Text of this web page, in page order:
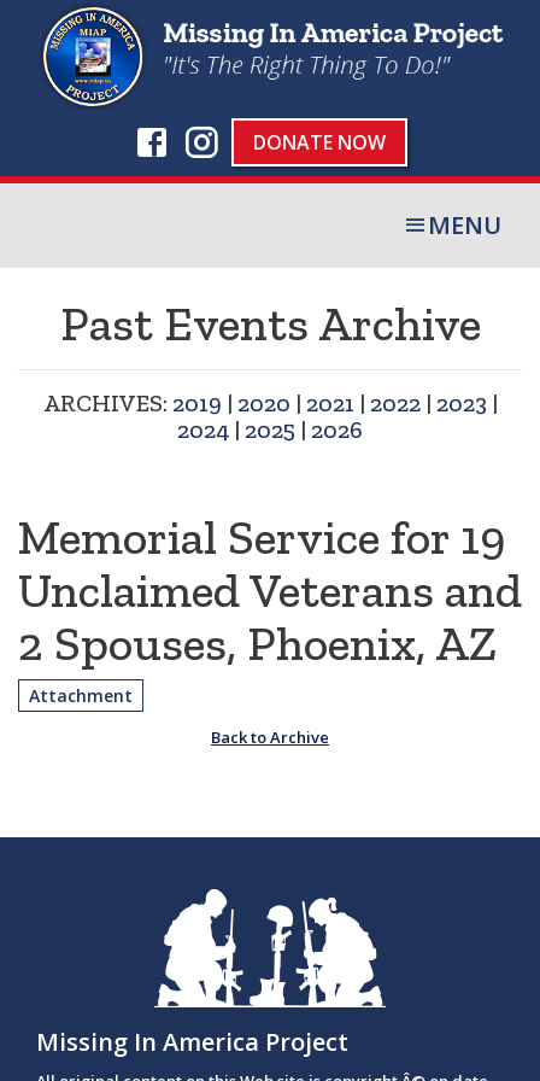
DONATE NOW
MENU
Past Events Archive
ARCHIVES: 2019 | 2020 | 2021 | 2022| 2023 |
2024 | 2025 | 2026
Memorial Service for 19
Unclaimed Veterans and
2 Spouses, Phoenix, AZ
Attachment
Back to Archive
Missing In America Project